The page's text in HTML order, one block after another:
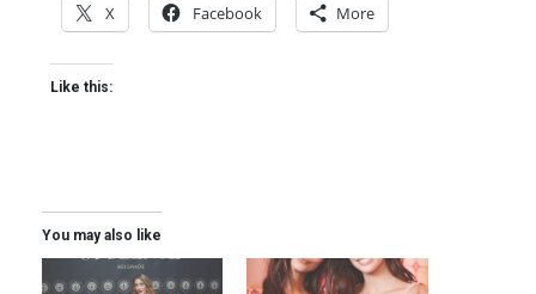
X Facebook More
Like this:
You may also like